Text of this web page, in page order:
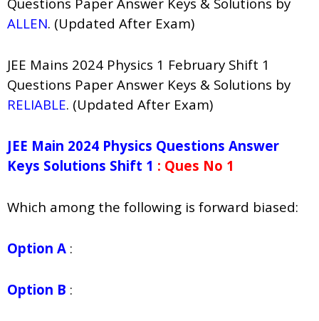
ALLEN. (Updated After Exam)
JEE Mains 2024 Physics 1 February Shift 1
Questions Paper Answer Keys & Solutions by
RELIABLE. (Updated After Exam)
JEE Main 2024 Physics Questions Answer
Keys Solutions Shift 1 : Ques No 1
Which among the following is forward biased:
Option A :
Option B :